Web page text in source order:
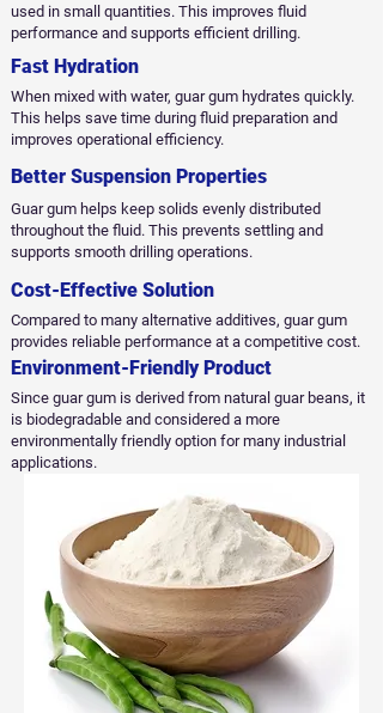
used in small quantities. This improves fluid
performance and supports efficient drilling.
Fast Hydration
When mixed with water, guar gum hydrates quickly.
This helps save time during fluid preparation and
improves operational efficiency.
Better Suspension Properties
Guar gum helps keep solids evenly distributed
throughout the fluid. This prevents settling and
supports smooth drilling operations.
Cost-Effective Solution
Compared to many alternative additives, guar gum
provides reliable performance at a competitive cost.
Environment-Friendly Product
Since guar gum is derived from natural guar beans, it
is biodegradable and considered a more
environmentally friendly option for many industrial
applications.